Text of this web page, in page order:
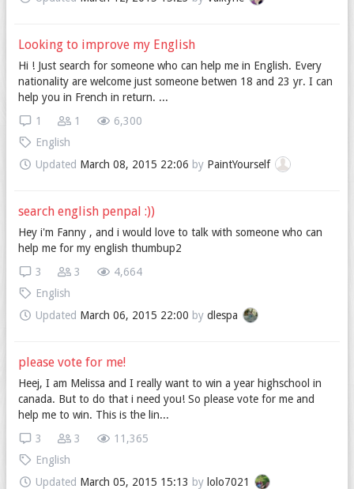
Looking to improve my English
Hi ! Just search for someone who can help me in English. Every
nationality are welcome just someone betwen 18 and 23 yr. I can
help you in French in return. ...
6,300
1
1
English
Updated March 08, 2015 22:06 by PaintYourself
search english penpal :))
Hey i'm Fanny , and i would love to talk with someone who can
help me for my english thumbup2
4,664
3
3
English
Updated March 06, 2015 22:00 by dlespa
please vote for me!
Heej, I am Melissa and I really want to win a year highschool in
canada. But to do that i need you! So please vote for me and
help me to win. This is the lin...
11,365
3
3
English
Updated March 05, 2015 15:13 by lolo7021